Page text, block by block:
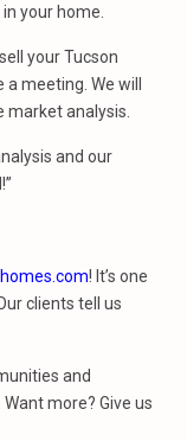
your home.
your Tucson
meeting. We will
analysis.
and our
! It’s one
clients tell us
and
more? Give us